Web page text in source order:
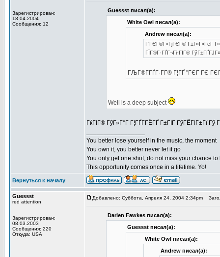
Зарегистрирован:
18.04.2004
Сообщения: 12
Guessst писал(а):
White Owl писал(а):
Andrew писал(а):
Г‘ГЄГ®Г«ГјГЄГ® Г±Г«Г»ГёГ
ГЇГ®Г·ГҐГ¬Гі-ГІГ®
ГЉГ®Г­ГҐГ·Г­Г® Г¦ГҐ "ГЄГ ГЄ
Well is a deep subject
ГќГІГ® ГўГ»Г°Г Г¦ГҐГ­ГЁГҐ Г±ГІГ ГўГЁГІГ±Гї
You better lose yourself in the music, the moment
You own it, you better never let it go
You only get one shot, do not miss your chance to
This opportunity comes once in a lifetime. Yo!
Вернуться к началу
Guessst
red attention
Зарегистрирован:
08.03.2003
Сообщения: 220
Откуда: USA
Добавлено: Суббота, Апреля 24, 2004 2:34pm
Darien Fawkes писал(а):
Guessst писал(а):
White Owl писал(а):
Andrew писал(а):